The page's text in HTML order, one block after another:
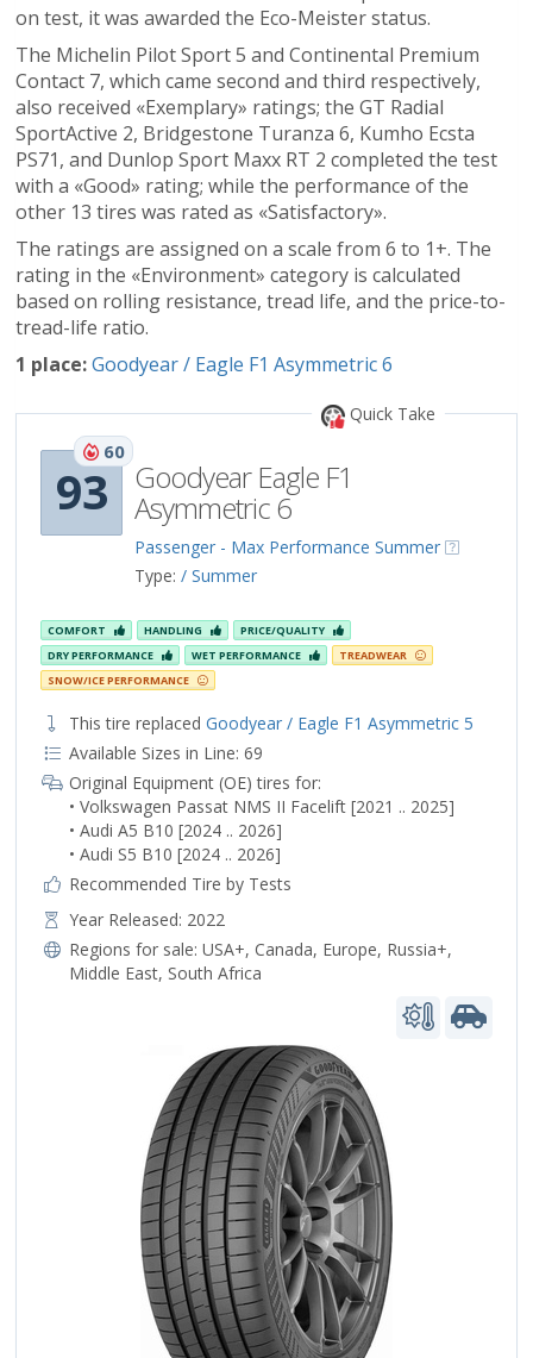
on test, it was awarded the Eco-Meister status.
The Michelin Pilot Sport 5 and Continental Premium
Contact 7, which came second and third respectively,
also received «Exemplary» ratings; the GT Radial
SportActive 2, Bridgestone Turanza 6, Kumho Ecsta
PS71, and Dunlop Sport Maxx RT 2 completed the test
with a «Good» rating; while the performance of the
other 13 tires was rated as «Satisfactory».
The ratings are assigned on a scale from 6 to 1+. The
rating in the «Environment» category is calculated
based on rolling resistance, tread life, and the price-to-
tread-life ratio.
1 place:Goodyear / Eagle F1 Asymmetric 6
Quick Take
93
60
Goodyear Eagle F1
Asymmetric 6
Passenger - Max Performance Summer
Type: / Summer
COMFORT HANDLING
PRICE/QUALITY
DRY PERFORMANCE
WET PERFORMANCE
TREADWEAR
SNOW/ICE PERFORMANCE
This tire replaced Goodyear / Eagle F1 Asymmetric 5
Available Sizes in Line: 69
Original Equipment (OE) tires for:
• Volkswagen Passat NMS II Facelift [2021 .. 2025]
• Audi A5 B10 [2024 .. 2026]
• Audi S5 B10 [2024 .. 2026]
Recommended Tire by Tests
Year Released: 2022
Regions for sale: USA+, Canada, Europe, Russia+,
Middle East, South Africa